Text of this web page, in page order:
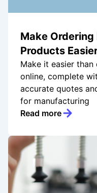
Make
Products
Make it easier
online, complete
accurate quotes
for manufacturing
Read more